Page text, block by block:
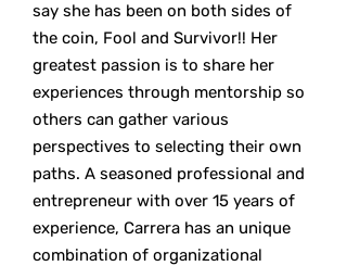
say she has been on both sides of
the coin, Fool and Survivor!! Her
greatest passion is to share her
experiences through mentorship so
others can gather various
perspectives to selecting their own
paths. A seasoned professional and
entrepreneur with over 15 years of
experience, Carrera has an unique
combination of organizational